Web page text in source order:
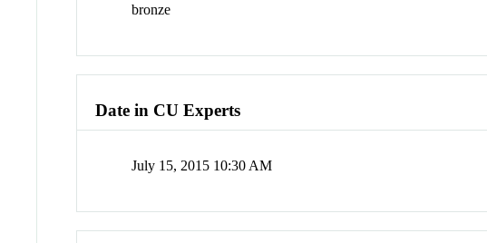
bronze
Date in CU Experts
July 15, 2015 10:30 AM